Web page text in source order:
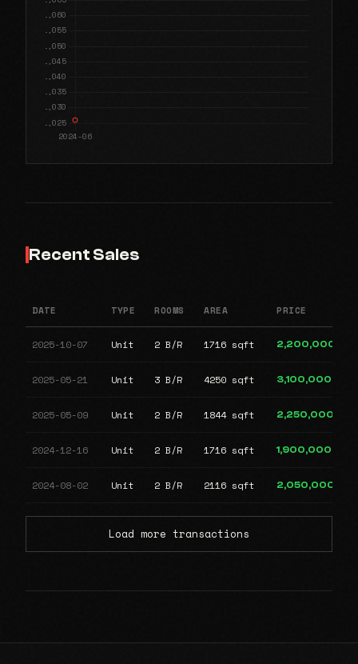
Recent Sales
DATE TYPE ROOMS AREA PRICE
2025-10-07 Unit 2 B/R 1716 sqft 2,200,000
2025-05-21 Unit 3 B/R 4250 sqft 3,100,000
2025-05-09 Unit 2 B/R 1844 sqft 2,250,000
2024-12-16 Unit 2 B/R 1716 sqft 1,900,000
2024-08-02 Unit 2 B/R 2116 sqft 2,050,000
Load more transactions